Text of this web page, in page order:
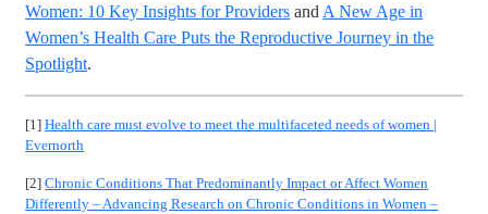
Women: 10 Key Insights for Providers and A New Age in
Women’s Health Care Puts the Reproductive Journey in the
Spotlight.
[1]Health care must evolve to meet the multifaceted needs of women |
Evernorth
[2]Chronic Conditions That Predominantly Impact or Affect Women
Differently – Advancing Research on Chronic Conditions in Women –